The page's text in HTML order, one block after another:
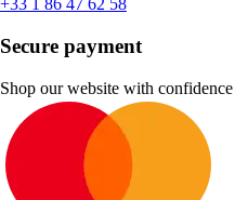
+33 1 86 47 62 58
Secure payment
Shop our website with confidence